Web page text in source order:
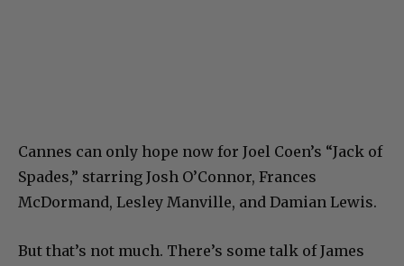
Cannes can only hope now for Joel Coen’s “Jack of
Spades,” starring Josh O’Connor, Frances
McDormand, Lesley Manville, and Damian Lewis.
But that’s not much. There’s some talk of James